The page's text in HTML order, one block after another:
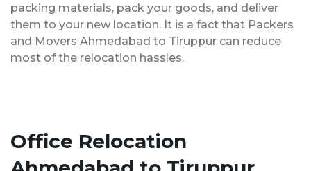
packing materials, pack your goods, and deliver
them to your new location. It is a fact that Packers
and Movers Ahmedabad to Tiruppur can reduce
most of the relocation hassles.
Office Relocation